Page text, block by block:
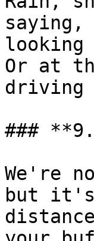
looking
Or at
driving
###
We're
but it's